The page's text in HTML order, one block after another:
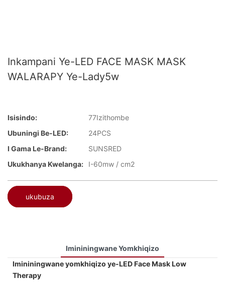
Inkampani Ye-LED FACE MASK MASK
WALARAPY Ye-Lady5w
Isisindo:
77Izithombe
Ubuningi Be-LED:
24PCS
I Gama Le-Brand:
SUNSRED
Ukukhanya Kwelanga:
I-60mw / cm2
ukubuza
Imininingwane Yomkhiqizo
Imininingwane yomkhiqizo ye-LED Face Mask Low
Therapy